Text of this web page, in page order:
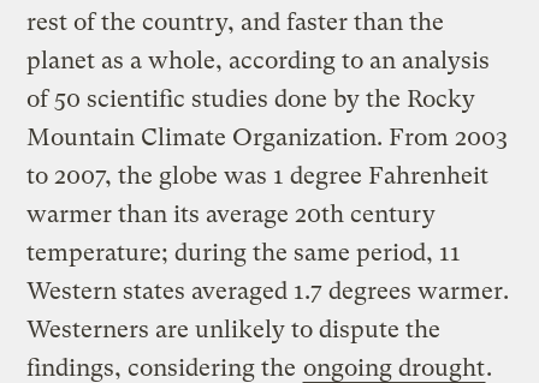
rest of the country, and faster than the
planet as a whole, according to an analysis
of 50 scientific studies done by the Rocky
Mountain Climate Organization. From 2003
to 2007, the globe was 1 degree Fahrenheit
warmer than its average 20th century
temperature; during the same period, 11
Western states averaged 1.7 degrees warmer.
Westerners are unlikely to dispute the
findings, considering the ongoing drought.